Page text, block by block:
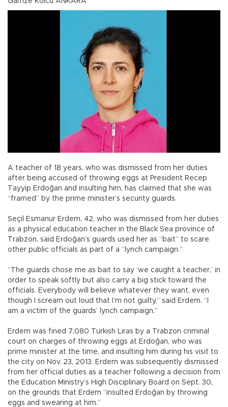
A teacher of 18 years, who was dismissed from her duties
after being accused of throwing eggs at President Recep
Tayyip Erdoğan and insulting him, has claimed that she was
“framed” by the prime minister’s security guards.
Seçil Esmanur Erdem, 42, who was dismissed from her duties
as a physical education teacher in the Black Sea province of
Trabzon, said Erdoğan’s guards used her as “bait” to scare
other public officials as part of a “lynch campaign.”
“The guards chose me as bait to say ‘we caught a teacher,’ in
order to speak softly but also carry a big stick toward the
officials. Everybody will believe whatever they want, even
though I scream out loud that I’m not guilty,” said Erdem. “I
am a victim of the guards’ lynch campaign.”
Erdem was fined 7,080 Turkish Liras by a Trabzon criminal
court on charges of throwing eggs at Erdoğan, who was
prime minister at the time, and insulting him during his visit to
the city on Nov. 23, 2013. Erdem was subsequently dismissed
from her official duties as a teacher following a decision from
the Education Ministry’s High Disciplinary Board on Sept. 30,
on the grounds that Erdem “insulted Erdoğan by throwing
eggs and swearing at him.”